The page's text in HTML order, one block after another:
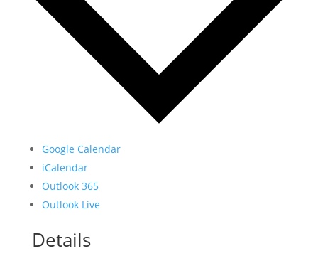
Google Calendar
iCalendar
Outlook 365
Outlook Live
Details